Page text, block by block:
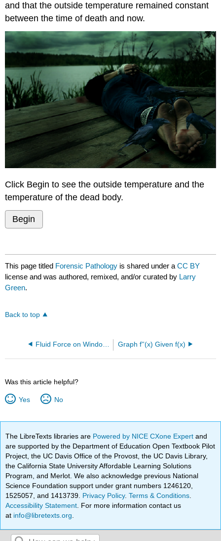
and that the outside temperature remained constant
between the time of death and now.
Click Begin to see the outside temperature and the
temperature of the dead body.
Begin
This page titled Forensic Pathology is shared under aCC BY
license and was authored, remixed, and/or curated by Larry
Green.
Back to top
Fluid Force on Window Question Graph f''(x) Given f(x)
Was this article helpful?
Yes No
The LibreTexts libraries are Powered by NICE CXone Expertand
are supported by the Department of Education Open Textbook Pilot
Project, the UC Davis Office of the Provost, the UC Davis Library,
the California State University Affordable Learning Solutions
Program, and Merlot. We also acknowledge previous National
Science Foundation support under grant numbers 1246120,
1525057, and 1413739. Privacy Policy.Terms & Conditions
Accessibility Statement . For more information contact us
at info@libretexts.org